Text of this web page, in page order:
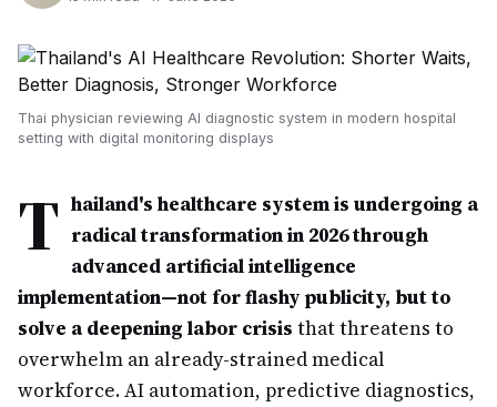
Thai physician reviewing AI diagnostic system in modern hospital
setting with digital monitoring displays
T hailand's healthcare system is undergoing a
radical transformation in 2026 through
advanced artificial intelligence
implementation—not for flashy publicity, but to
solve a deepening labor crisis that threatens to
overwhelm an already-strained medical
workforce. AI automation, predictive diagnostics,